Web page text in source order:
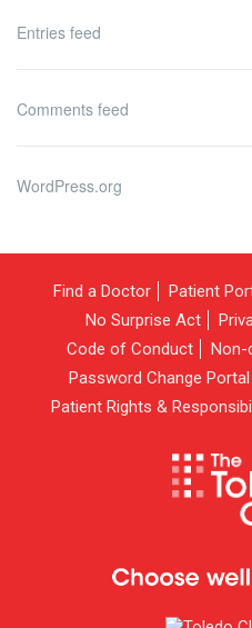
Entries feed
Comments feed
WordPress.org
Find a Doctor Patient
No Surprise Act
Code of Conduct
Non-
Password Change Portal
Patient Rights &